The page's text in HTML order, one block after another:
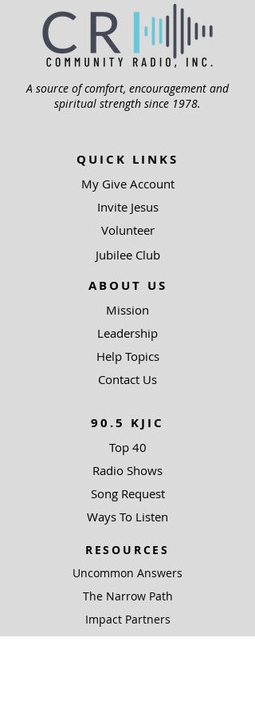
A source of comfort, encouragement and
spiritual strength since 1978.
QUICK LINKS
My Give Account
Invite Jesus
Volunteer
Jubilee Club
ABOUT US
Mission
Leadership
Help Topics
Contact Us
90.5 KJIC
Top 40
Radio Shows
Song Request
Ways To Listen
RESOURCES
Uncommon Answers
The Narrow Path
Impact Partners